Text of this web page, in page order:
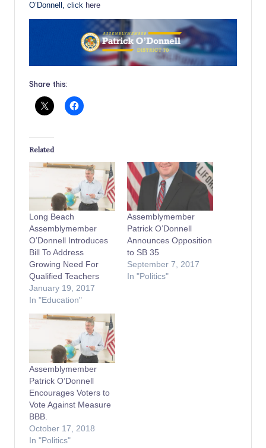
O’Donnell, click here
Share this:
Related
Long Beach
Assemblymember
O’Donnell Introduces
Bill To Address
Growing Need For
Qualified Teachers
January 19, 2017
In "Education"
Assemblymember
Patrick O’Donnell
Announces Opposition
to SB 35
September 7, 2017
In "Politics"
Assemblymember
Patrick O’Donnell
Encourages Voters to
Vote Against Measure
BBB.
October 17, 2018
In "Politics"